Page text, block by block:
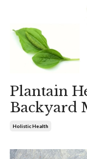
Plantain
Backyard
Holistic Health